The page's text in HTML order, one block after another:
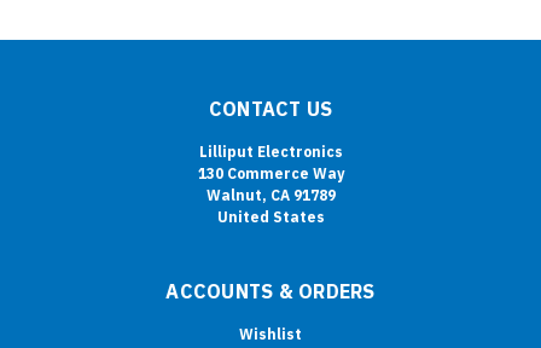
CONTACT US
Lilliput Electronics
130 Commerce Way
Walnut, CA 91789
United States
ACCOUNTS & ORDERS
Wishlist